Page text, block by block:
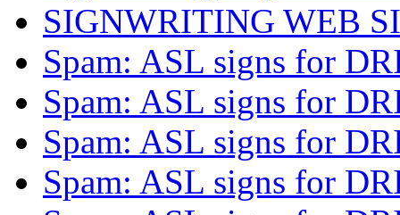
SIGNWRITING WEB
Spam: ASL signs for
Spam: ASL signs for
Spam: ASL signs for
Spam: ASL signs for